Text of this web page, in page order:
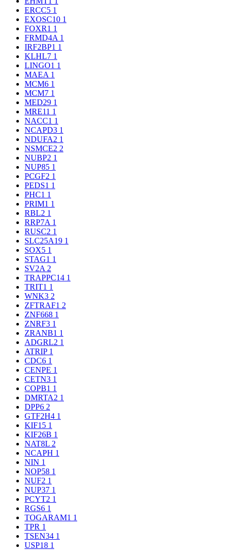
ERCC5 1
EXOSC10 1
FOXR1 1
FRMD4A 1
IRF2BP1 1
KLHL7 1
LINGO1 1
MAEA 1
MCM6 1
MCM7 1
MED29 1
MRE11 1
NACC1 1
NCAPD3 1
NDUFA2 1
NSMCE2 2
NUBP2 1
NUP85 1
PCGF2 1
PEDS1 1
PHC1 1
PRIM1 1
RBL2 1
RRP7A 1
RUSC2 1
SLC25A19 1
SOX5 1
STAG1 1
SV2A 2
TRAPPC14 1
TRIT1 1
WNK3 2
ZFTRAF1 2
ZNF668 1
ZNRF3 1
ZRANB1 1
ADGRL2 1
ATRIP 1
CDC6 1
CENPE 1
CETN3 1
COPB1 1
DMRTA2 1
DPP6 2
GTF2H4 1
KIF15 1
KIF26B 1
NAT8L 2
NCAPH 1
NIN 1
NOP58 1
NUF2 1
NUP37 1
PCYT2 1
RGS6 1
TOGARAM1 1
TPR 1
TSEN34 1
USP18 1